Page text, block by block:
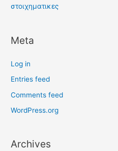
στοιχηματικες
Meta
Log in
Entries feed
Comments feed
WordPress.org
Archives